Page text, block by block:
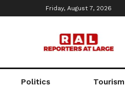
Friday, August 7, 2026
Politics Tourism